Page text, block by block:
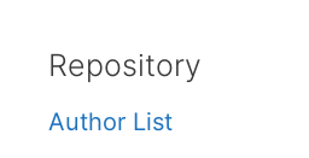
Repository
Author List